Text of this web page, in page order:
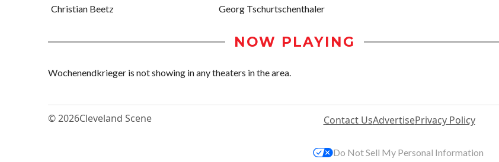
Christian Beetz Georg Tschurtschenthaler
NOW PLAYING
Wochenendkrieger is not showing in any theaters in the area.
© 2026Cleveland Scene Contact UsAdvertisePrivacy Policy
Do Not Sell My Personal Information